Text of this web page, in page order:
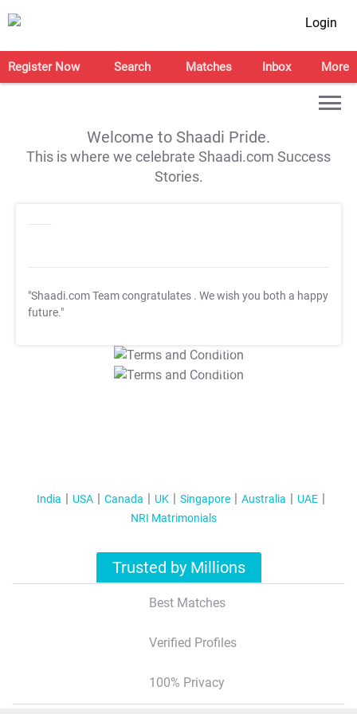
Login
Register Now Search Matches Inbox More
Welcome to Shaadi Pride.
This is where we celebrate Shaadi.com Success
Stories.
"Shaadi.com Team congratulates . We wish you both a happy
future."
T&C Apply
T&C Apply
India USA Canada UK Singapore Australia
UAE
NRI Matrimonials
Trusted by Millions
Best Matches
Verified Profiles
100% Privacy